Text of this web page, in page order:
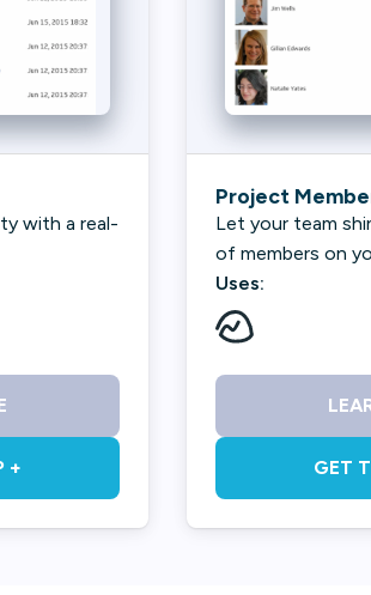
with a real-
+
Project
Let your team
of members on
Uses:
GET